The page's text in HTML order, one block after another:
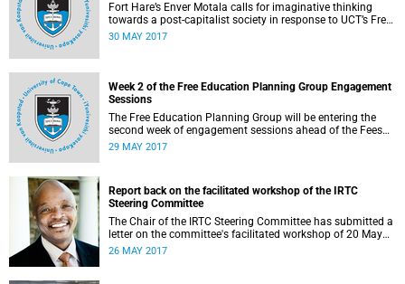
Fort Hare’s Enver Motala calls for imaginative thinking
towards a post-capitalist society in response to UCT’s Free
Education Planning Group.
30 MAY 2017
Week 2 of the Free Education Planning Group Engagement
Sessions
The Free Education Planning Group will be entering the
second week of engagement sessions ahead of the Fees
Commission submission.
29 MAY 2017
Report back on the facilitated workshop of the IRTC
Steering Committee
The Chair of the IRTC Steering Committee has submitted a
letter on the committee's facilitated workshop of 20 May
2017.
26 MAY 2017